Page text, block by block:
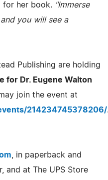
for her book. "Immerse
you will see a
Publishing are holding
for Dr. Eugene Walton
join the event at
214234745378206/
, in paperback and
and at The UPS Store